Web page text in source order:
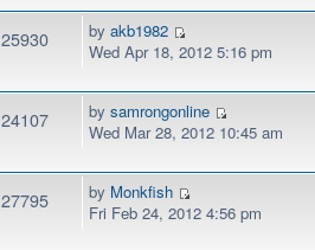
25930 byakb1982
Wed Apr 18, 2012 5:16 pm
24107 bysamrongonline
Wed Mar 28, 2012 10:45 am
27795 by Monkfish
Fri Feb 24, 2012 4:56 pm